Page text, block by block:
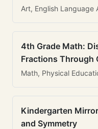
Art, English Language
4th Grade Math:
Fractions Through
Math, Physical
Kindergarten
and Symmetry